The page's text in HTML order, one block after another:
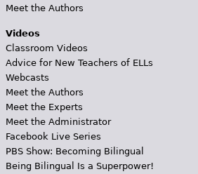
Meet the Authors
Videos
Classroom Videos
Advice for New Teachers of ELLs
Webcasts
Meet the Authors
Meet the Experts
Meet the Administrator
Facebook Live Series
PBS Show: Becoming Bilingual
Being Bilingual Is a Superpower!